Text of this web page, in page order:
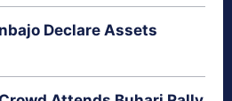
Declare Assets